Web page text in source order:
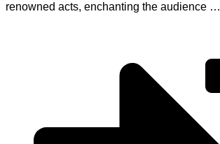
renowned acts, enchanting the audience …